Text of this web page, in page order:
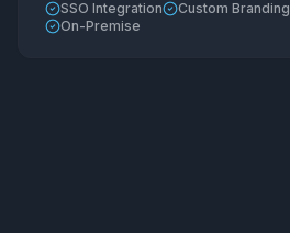
SSO Integration Custom Branding
On-Premise